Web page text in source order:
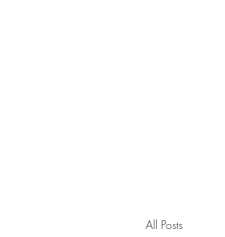
All Posts